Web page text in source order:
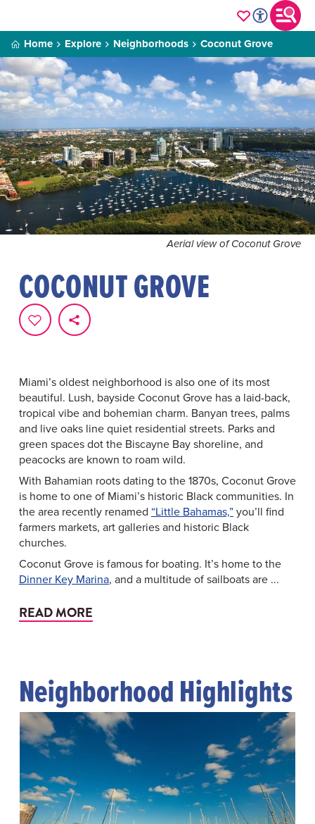
Home Explore Neighborhoods Coconut Grove
Aerial view of Coconut Grove
COCONUT GROVE
Miami’s oldest neighborhood is also one of its most
beautiful. Lush, bayside Coconut Grove has a laid-back,
tropical vibe and bohemian charm. Banyan trees, palms
and live oaks line quiet residential streets. Parks and
green spaces dot the Biscayne Bay shoreline, and
peacocks are known to roam wild.
With Bahamian roots dating to the 1870s, Coconut Grove
is home to one of Miami’s historic Black communities. In
the area recently renamed “Little Bahamas,”you’ll find
farmers markets, art galleries and historic Black
churches.
Coconut Grove is famous for boating. It’s home to the
Dinner Key Marina, and a multitude of sailboats are ...
READ MORE
Neighborhood Highlights